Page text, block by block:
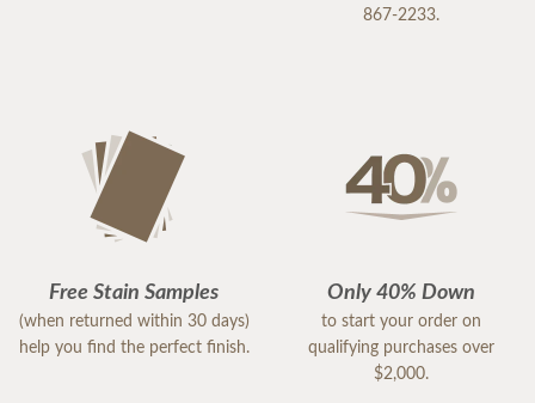
867-2233.
Free Stain Samples
(when returned within 30 days)
help you find the perfect finish.
Only 40% Down
to start your order on
qualifying purchases over
$2,000.